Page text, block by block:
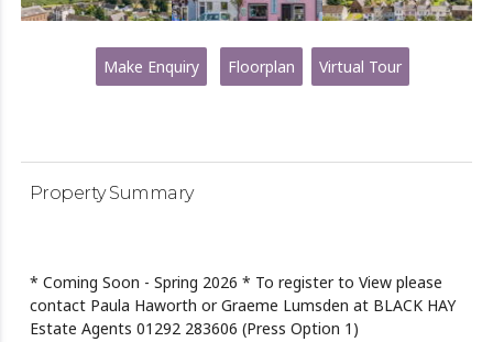
Make Enquiry Floorplan Virtual Tour
Property Summary
* Coming Soon - Spring 2026 * To register to View please
contact Paula Haworth or Graeme Lumsden at BLACK HAY
Estate Agents 01292 283606 (Press Option 1)